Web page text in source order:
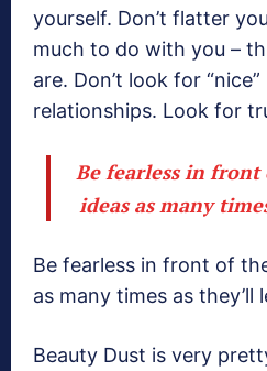
yourself. Don’t flatter
much to do with you –
are. Don’t look for
relationships. Look for
Be fearless in
ideas as many
Be fearless in front of
as many times as they’ll
Beauty Dust is very